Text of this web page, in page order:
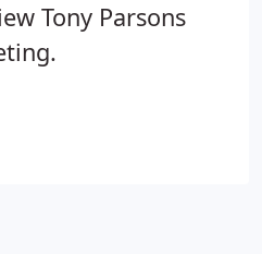
Tony Parsons